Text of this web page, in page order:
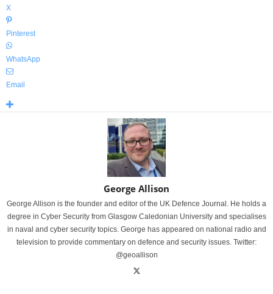
X
Pinterest
WhatsApp
Email
George Allison
George Allison is the founder and editor of the UK Defence Journal. He holds a
degree in Cyber Security from Glasgow Caledonian University and specialises
in naval and cyber security topics. George has appeared on national radio and
television to provide commentary on defence and security issues. Twitter:
@geoallison